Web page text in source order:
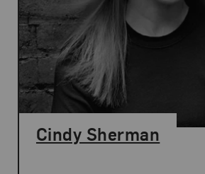
Cindy Sherman